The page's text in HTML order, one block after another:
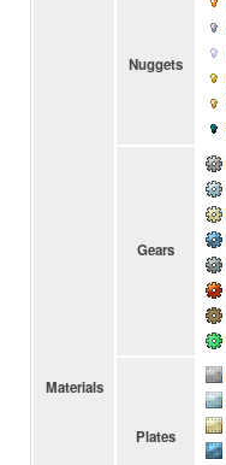
Materials
Nuggets
Gears
Plates